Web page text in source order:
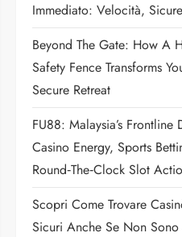
Immediato: Velocità,
Beyond The Gate: How A
Safety Fence Transforms
Secure Retreat
FU88: Malaysia’s Frontline
Casino Energy, Sports
Round‑the‑Clock Slot
Scopri Come Trovare
Sicuri Anche Se Non